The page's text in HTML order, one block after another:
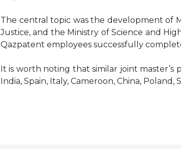
The central topic was the development of
Justice, and the Ministry of Science and
Qazpatent employees successfully
It is worth noting that similar joint master’s
India, Spain, Italy, Cameroon, China,